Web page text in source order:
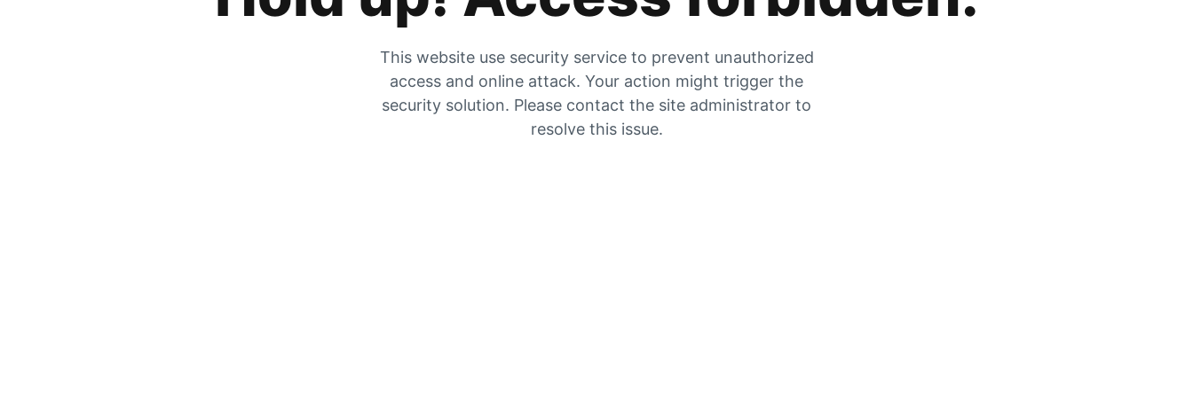
This website use security service to prevent unauthorized
access and online attack. Your action might trigger the
security solution. Please contact the site administrator to
resolve this issue.